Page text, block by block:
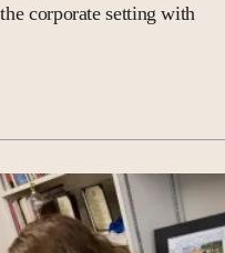
corporate setting with